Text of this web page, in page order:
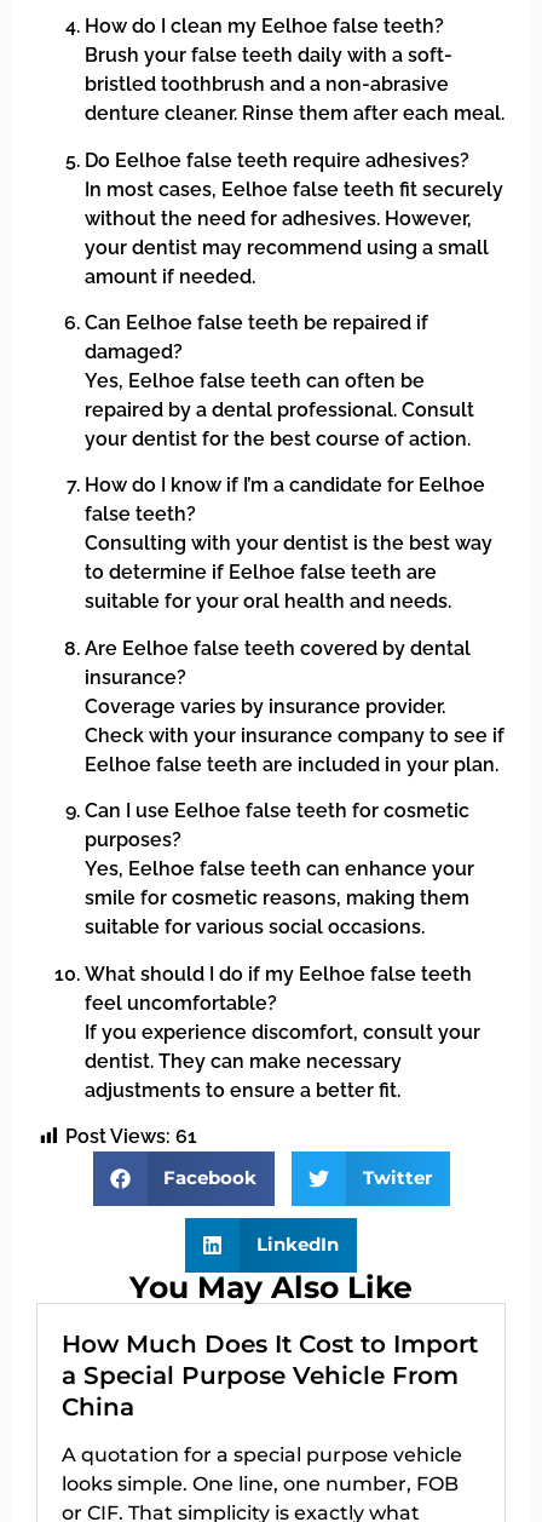
How do I clean my Eelhoe false teeth?
Brush your false teeth daily with a soft-
bristled toothbrush and a non-abrasive
denture cleaner. Rinse them after each meal.
Do Eelhoe false teeth require adhesives?
In most cases, Eelhoe false teeth fit securely
without the need for adhesives. However,
your dentist may recommend using a small
amount if needed.
Can Eelhoe false teeth be repaired if
damaged?
Yes, Eelhoe false teeth can often be
repaired by a dental professional. Consult
your dentist for the best course of action.
How do I know if I’m a candidate for Eelhoe
false teeth?
Consulting with your dentist is the best way
to determine if Eelhoe false teeth are
suitable for your oral health and needs.
Are Eelhoe false teeth covered by dental
insurance?
Coverage varies by insurance provider.
Check with your insurance company to see if
Eelhoe false teeth are included in your plan.
Can I use Eelhoe false teeth for cosmetic
purposes?
Yes, Eelhoe false teeth can enhance your
smile for cosmetic reasons, making them
suitable for various social occasions.
What should I do if my Eelhoe false teeth
feel uncomfortable?
If you experience discomfort, consult your
dentist. They can make necessary
adjustments to ensure a better fit.
Post Views: 61
Facebook
Twitter
LinkedIn
You May Also Like
How Much Does It Cost to Import
a Special Purpose Vehicle From
China
A quotation for a special purpose vehicle
looks simple. One line, one number, FOB
or CIF. That simplicity is exactly what